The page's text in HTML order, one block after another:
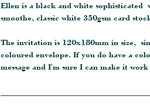
Ellen is a black and white
smoothe, classic white 350gsm card
The invitation is 120x180mm in size,
coloured envelope. If you do have a
message and I'm sure I can make it